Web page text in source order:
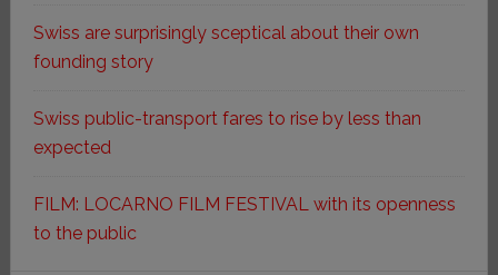
Swiss are surprisingly sceptical about their own
founding story
Swiss public-transport fares to rise by less than
expected
FILM: LOCARNO FILM FESTIVAL with its openness
to the public